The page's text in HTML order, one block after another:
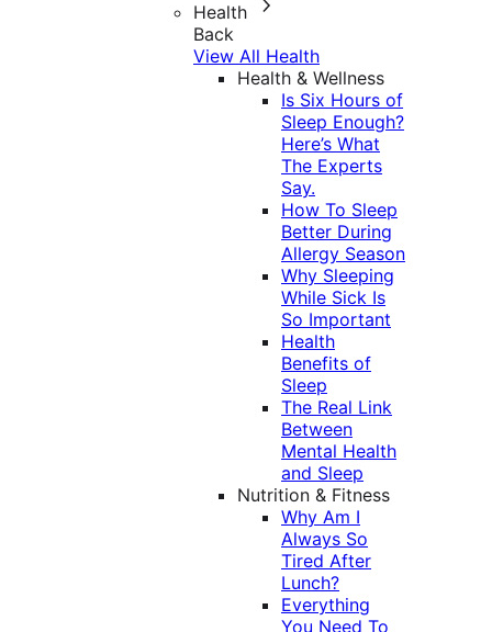
Health
Back
View All Health
Health & Wellness
Is Six Hours of
Sleep Enough?
Here’s What
The Experts
Say.
How To Sleep
Better During
Allergy Season
Why Sleeping
While Sick Is
So Important
Health
Benefits of
Sleep
The Real Link
Between
Mental Health
and Sleep
Nutrition & Fitness
Why Am I
Always So
Tired After
Lunch?
Everything
You Need To